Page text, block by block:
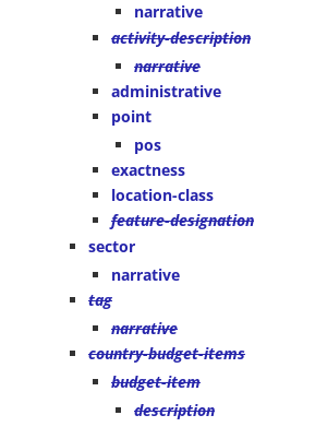
narrative
activity-description
narrative
administrative
point
pos
exactness
location-class
feature-designation
sector
narrative
tag
narrative
country-budget-items
budget-item
description